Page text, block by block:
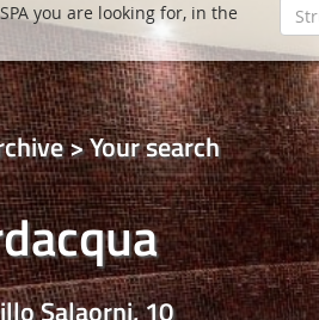
> Your search
Salaorni, 10
you are looking for, in the